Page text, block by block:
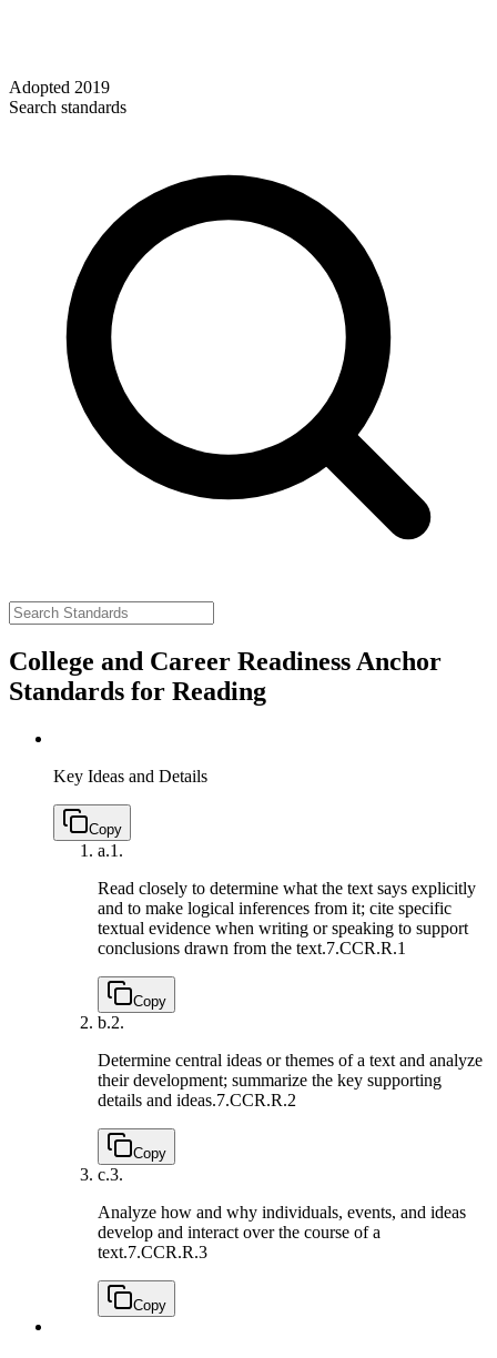
Adopted 2019
Search standards
College and Career Readiness Anchor
Standards for Reading
Key Ideas and Details
Copy
a.1.
Read closely to determine what the text says explicitly
and to make logical inferences from it; cite specific
textual evidence when writing or speaking to support
conclusions drawn from the text.7.CCR.R.1
Copy
b.2.
Determine central ideas or themes of a text and analyze
their development; summarize the key supporting
details and ideas.7.CCR.R.2
Copy
c.3.
Analyze how and why individuals, events, and ideas
develop and interact over the course of a
text.7.CCR.R.3
Copy